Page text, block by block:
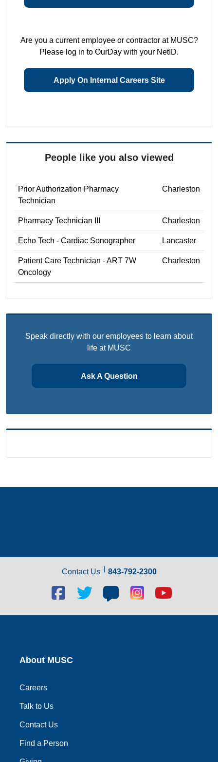
Are you a current employee or contractor at MUSC?
Please log in to OurDay with your NetID.
Apply On Internal Careers Site
People like you also viewed
Prior Authorization Pharmacy
Technician
Charleston
Pharmacy Technician III Charleston
Echo Tech - Cardiac Sonographer Lancaster
Patient Care Technician - ART 7W
Oncology
Charleston
Speak directly with our employees to learn about
life at MUSC
Ask A Question
Contact Us 843-792-2300
Facebook
social
link
Twitter
link
Blog
social
link
Blog
social
link
Youtube
link
About MUSC
Careers
Talk to Us
Contact Us
Find a Person